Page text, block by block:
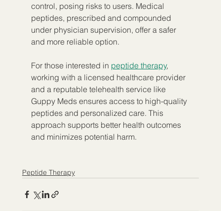
control, posing risks to users. Medical
peptides, prescribed and compounded
under physician supervision, offer a safer
and more reliable option.
For those interested in peptide therapy,
working with a licensed healthcare provider
and a reputable telehealth service like
Guppy Meds ensures access to high-quality
peptides and personalized care. This
approach supports better health outcomes
and minimizes potential harm.
Peptide Therapy